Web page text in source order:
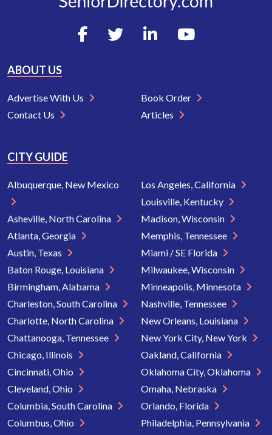
ABOUT US
Advertise With Us
Contact Us
Book Order
Articles
CITY GUIDE
Albuquerque, New Mexico
Asheville, North Carolina
Atlanta, Georgia
Austin, Texas
Baton Rouge, Louisiana
Birmingham, Alabama
Charleston, South Carolina
Charlotte, North Carolina
Chattanooga, Tennessee
Chicago, Illinois
Cincinnati, Ohio
Cleveland, Ohio
Columbia, South Carolina
Columbus, Ohio
Los Angeles, California
Louisville, Kentucky
Madison, Wisconsin
Memphis, Tennessee
Miami / SE Florida
Milwaukee, Wisconsin
Minneapolis, Minnesota
Nashville, Tennessee
New Orleans, Louisiana
New York City, New York
Oakland, California
Oklahoma City, Oklahoma
Omaha, Nebraska
Orlando, Florida
Philadelphia, Pennsylvania